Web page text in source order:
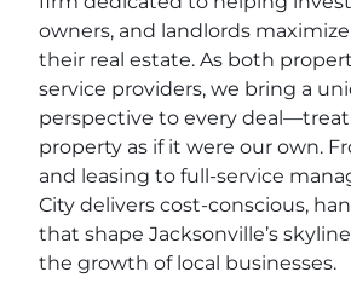
owners, and landlords
their real estate. As both
service providers, we bring a
perspective to every
property as if it were our own.
and leasing to full-service
City delivers cost-conscious,
that shape Jacksonville’s
the growth of local businesses.